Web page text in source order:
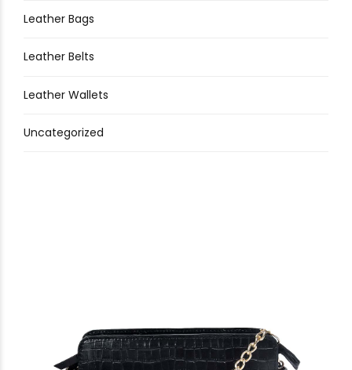
Leather Bags
Leather Belts
Leather Wallets
Uncategorized